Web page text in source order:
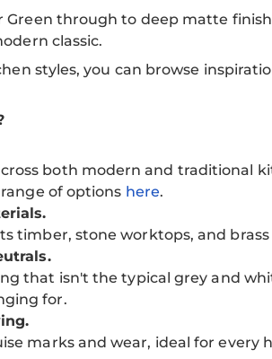
Green through to deep matte
classic.
styles, you can browse
both modern and traditional
of options here.
timber, stone worktops, and brass
that isn't the typical grey and
for.
marks and wear, ideal for every